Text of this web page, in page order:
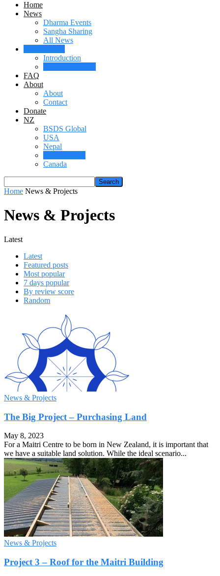
Home
News
Dharma Events
Sangha Sharing
All News
Introduction
FAQ
About
About
Contact
Donate
NZ
BSDS Global
USA
Nepal
Canada
Home News & Projects
News & Projects
Latest
Latest
Featured posts
Most popular
7 days popular
By review score
Random
News & Projects
The Big Project – Purchasing Land
May 8, 2023
For a Maitri Centre to be born in New Zealand, it is important that
we have a suitable land solution. While the ideal scenario...
News & Projects
Project 3 – Roof for the Maitri Building